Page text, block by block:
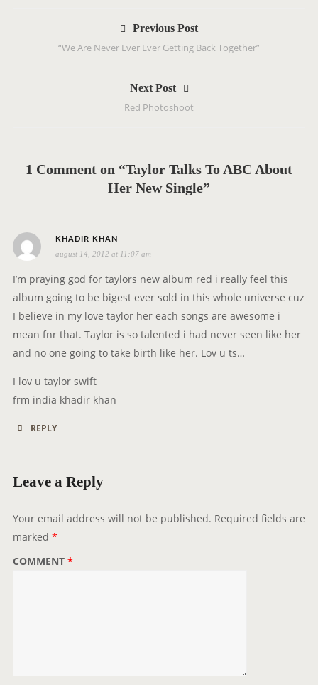
o
n
Previous Post
“We Are Never Ever Ever Getting Back Together”
Next Post
Red Photoshoot
1 Comment on “Taylor Talks To ABC About
Her New Single”
KHADIR KHAN
a
y
s
:
august 14, 2012 at 11:07 am
I’m praying god for taylors new album red i really feel this
album going to be bigest ever sold in this whole universe cuz
I believe in my love taylor her each songs are awesome i
mean fnr that. Taylor is so talented i had never seen like her
and no one going to take birth like her. Lov u ts…
I lov u taylor swift
frm india khadir khan
REPLY
Leave a Reply
Your email address will not be published. Required fields are
marked *
COMMENT *